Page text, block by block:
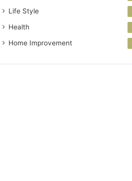
Life Style
Health
Home Improvement